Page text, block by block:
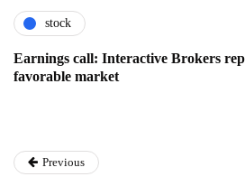
stock
Earnings call: Interactive Brokers
favorable market
Previous